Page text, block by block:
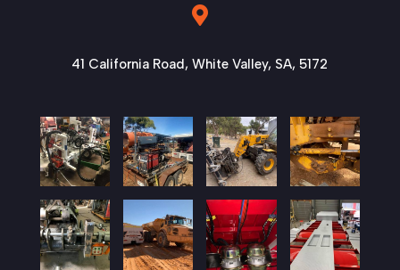

41 California Road, White Valley, SA, 5172